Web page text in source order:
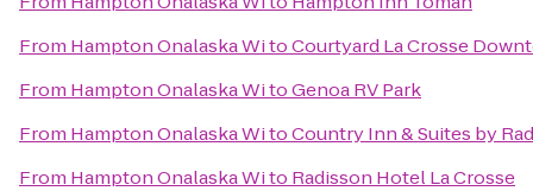
From Hampton Onalaska WitoCourtyard La Crosse
From Hampton Onalaska WitoGenoa RV Park
From Hampton Onalaska WitoCountry Inn & Suites by
From Hampton Onalaska Wito Radisson Hotel La Crosse